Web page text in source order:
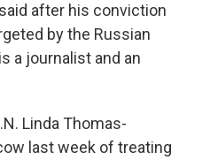
after his conviction
by the Russian
a journalist and an
Linda Thomas-
last week of treating